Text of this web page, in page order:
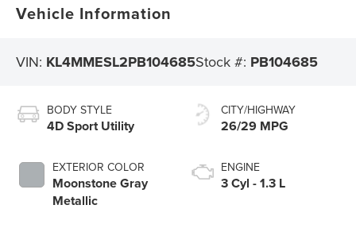
Vehicle Information
VIN: KL4MMESL2PB104685Stock #: PB104685
BODY STYLE
4D Sport Utility
EXTERIOR COLOR
Moonstone Gray
Metallic
CITY/HIGHWAY
26/29 MPG
ENGINE
3 Cyl - 1.3 L